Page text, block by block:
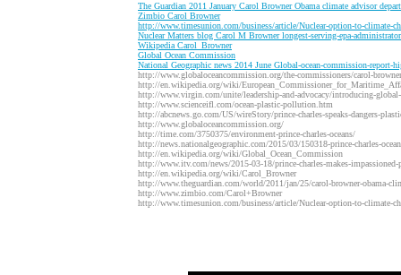
The Guardian 2011 January Carol Browner Obama climate advisor
Zimbio Carol Browner
http://www.timesunion.com/business/article/Nuclear-option-to-climate-
Nuclear Matters blog Carol M Browner longest-serving-epa-
Wikipedia Carol_Browner
Global Ocean Commission
National Geographic news 2014 June Global-ocean-commission-report-
http://www.globaloceancommission.org/the-commissioners/carol-
http://en.wikipedia.org/wiki/
http://www.virgin.com/unite/leadership-and-advocacy/introducing-
http://www.scienceifl.com/ocean-plastic-pollution.htm
http://abcnews.go.com/US/wireStory/prince-charles-speaks-dangers-
http://www.globaloceancommission.org/
http://time.com/3750375/environment-prince-charles-oceans/
http://news.nationalgeographic.com/2015/03/150318-prince-charles-
http://en.wikipedia.org/wiki/Global_Ocean_Commission
http://www.itv.com/news/2015-03-18/prince-charles-makes-impassioned-
http://en.wikipedia.org/wiki/Carol_Browner
http://www.theguardian.com/world/2011/jan/25/carol-browner-obama-
http://www.zimbio.com/Carol+Browner
http://www.timesunion.com/business/article/Nuclear-option-to-climate-